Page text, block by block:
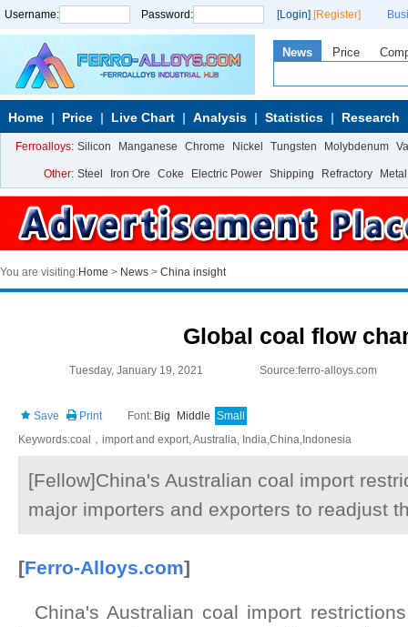
Username: Password: [Login] [Register]
News Price
Home Price Live Chart Analysis Statistics Research
Ferroalloys: Silicon Manganese Chrome Nickel Tungsten Molybdenum
Other: Steel Iron Ore Coke Electric Power Shipping Refractory Metal
You are visiting:Home > News > China insight
Global coal flow
Tuesday, January 19, 2021 Source:ferro-alloys.com
Save Print Font: Big Middle Small
Keywords:coal，import and export, Australia, India,China,Indonesia
[Fellow]China's Australian coal import
major importers and exporters to readjust
[Ferro-Alloys.com]
China's Australian coal import